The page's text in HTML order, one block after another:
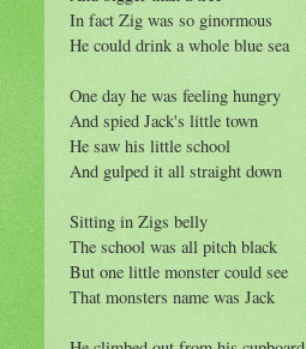
In fact Zig was so ginormous
He could drink a whole blue sea
One day he was feeling hungry
And spied Jack's little town
He saw his little school
And gulped it all straight down
Sitting in Zigs belly
The school was all pitch black
But one little monster could see
That monsters name was Jack